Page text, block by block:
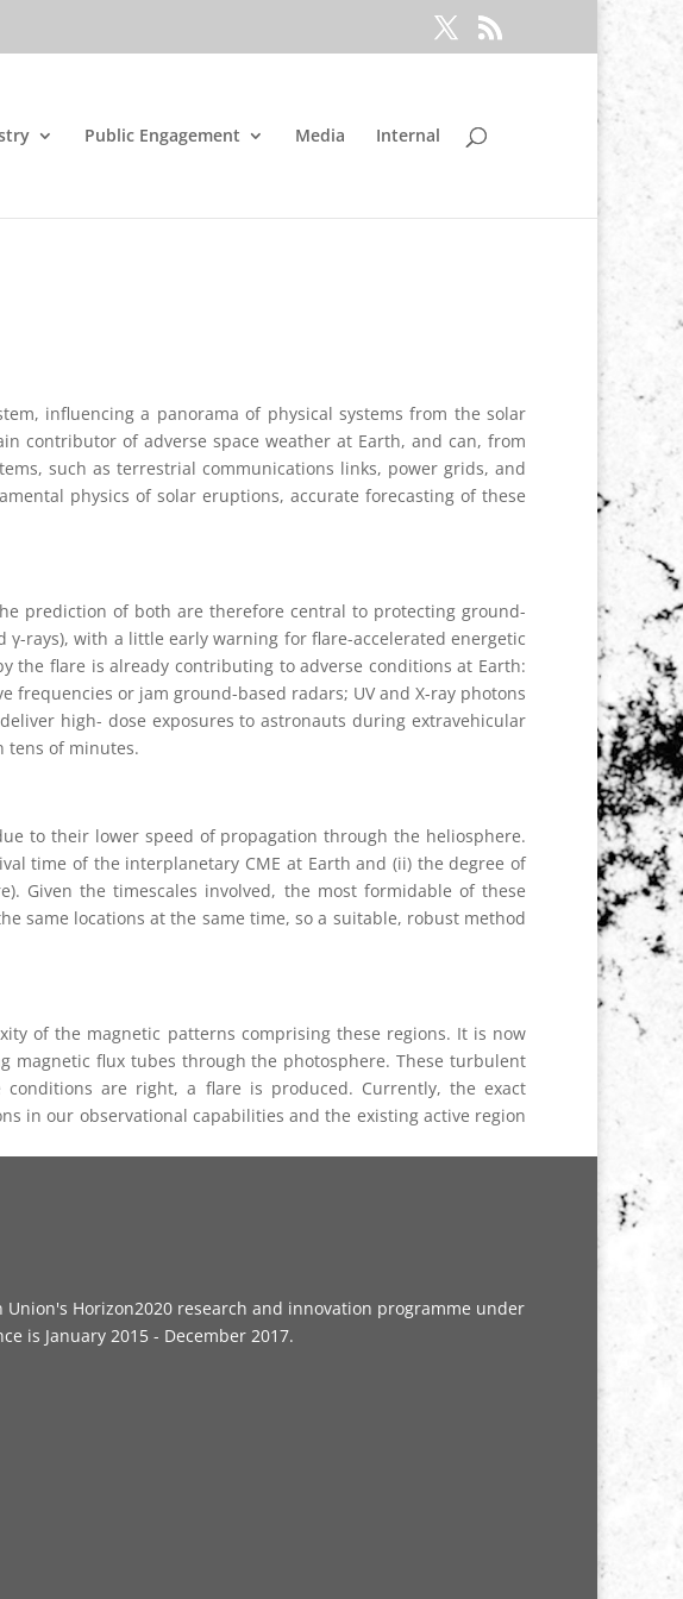
Public Engagement Media Internal
influencing a panorama of physical systems from the solar
contributor of adverse space weather at Earth, and can, from
such as terrestrial communications links, power grids, and
physics of solar eruptions, accurate forecasting of these
prediction of both are therefore central to protecting ground-
rays), with a little early warning for flare-accelerated energetic
the flare is already contributing to adverse conditions at Earth:
or jam ground-based radars; UV and X-ray photons
high- dose exposures to astronauts during extravehicular
tens of minutes.
to their lower speed of propagation through the heliosphere.
time of the interplanetary CME at Earth and (ii) the degree of
Given the timescales involved, the most formidable of these
same locations at the same time, so a suitable, robust method
of the magnetic patterns comprising these regions. It is now
magnetic flux tubes through the photosphere. These turbulent
are right, a flare is produced. Currently, the exact
in our observational capabilities and the existing active region
Horizon2020 research and innovation programme under
is January 2015 - December 2017.